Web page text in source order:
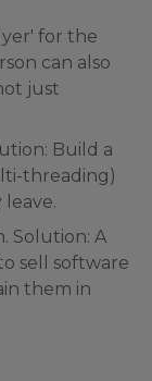
for the
can also
just
Build a
threading)
Solution: A
sell software
them in